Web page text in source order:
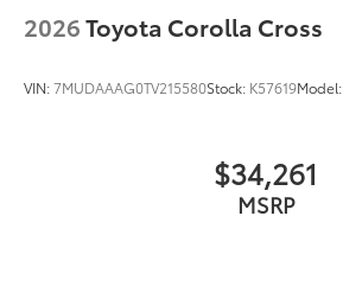
2026Toyota Corolla Cross
VIN:7MUDAAAG0TV215580Stock: K57619Model:
$34,261
MSRP